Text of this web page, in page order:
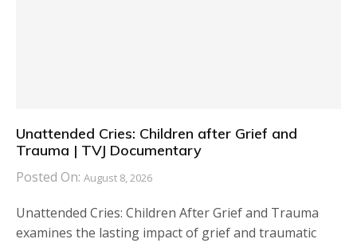
Unattended Cries: Children after Grief and
Trauma | TVJ Documentary
Posted On: August 8, 2026
Unattended Cries: Children After Grief and Trauma
examines the lasting impact of grief and traumatic